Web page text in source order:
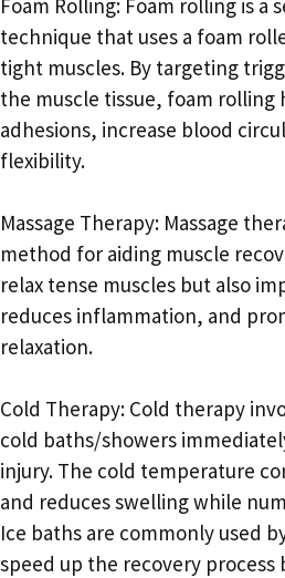
Foam Rolling: Foam rolling is a
technique that uses a foam
tight muscles. By targeting
the muscle tissue, foam rolling
adhesions, increase blood
flexibility.
Massage Therapy: Massage
method for aiding muscle
relax tense muscles but also
reduces inflammation, and
relaxation.
Cold Therapy: Cold therapy
cold baths/showers
injury. The cold temperature
and reduces swelling while
Ice baths are commonly used
speed up the recovery process